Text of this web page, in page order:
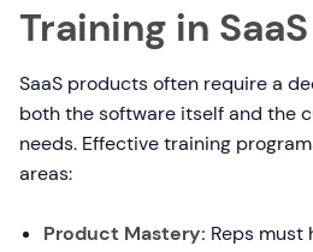
Training in SaaS
SaaS products often require a
both the software itself and the
needs. Effective training
areas:
Product Mastery: Reps must